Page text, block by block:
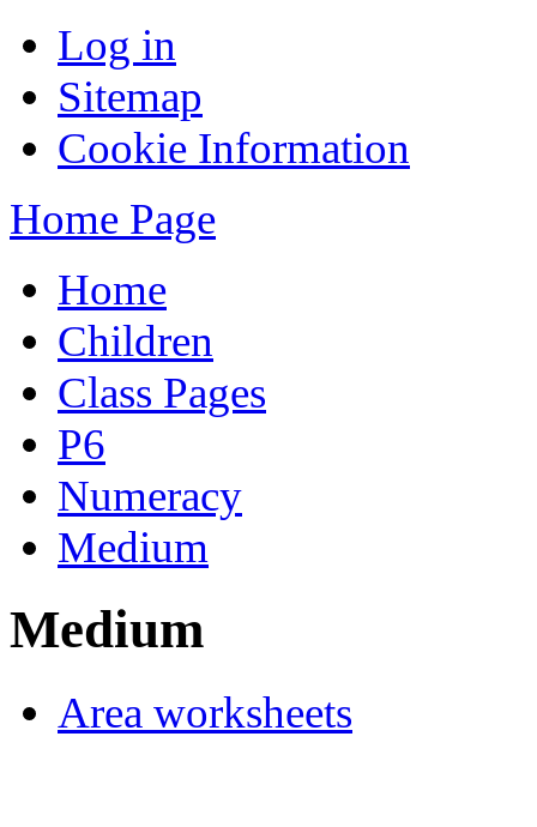
Log in
Sitemap
Cookie Information
Home Page
Home
Children
Class Pages
P6
Numeracy
Medium
Medium
Area worksheets